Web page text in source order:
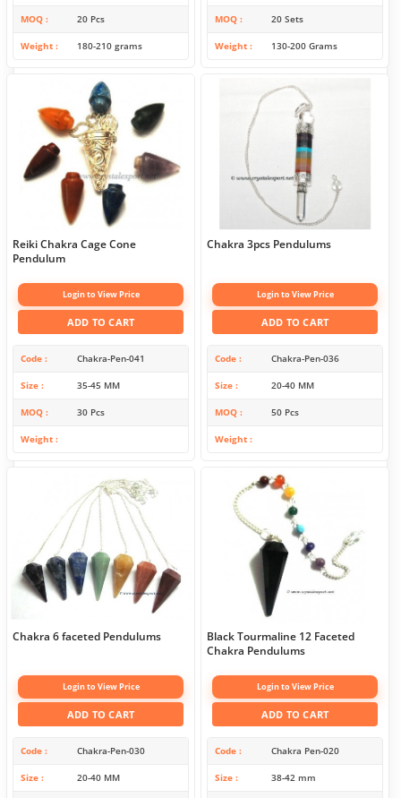
MOQ 20 Pcs
Weight 180-210 grams
MOQ 20 Sets
Weight 130-200 Grams
Reiki Chakra Cage Cone
Pendulum
Login to View Price
ADD TO CART
Code Chakra-Pen-041
Size 35-45 MM
MOQ 30 Pcs
Weight
Chakra 3pcs Pendulums
Login to View Price
ADD TO CART
Code Chakra-Pen-036
Size 20-40 MM
MOQ 50 Pcs
Weight
Chakra 6 faceted Pendulums
Login to View Price
ADD TO CART
Code Chakra-Pen-030
Size 20-40 MM
Black Tourmaline 12 Faceted
Chakra Pendulums
Login to View Price
ADD TO CART
Code Chakra Pen-020
Size 38-42 mm